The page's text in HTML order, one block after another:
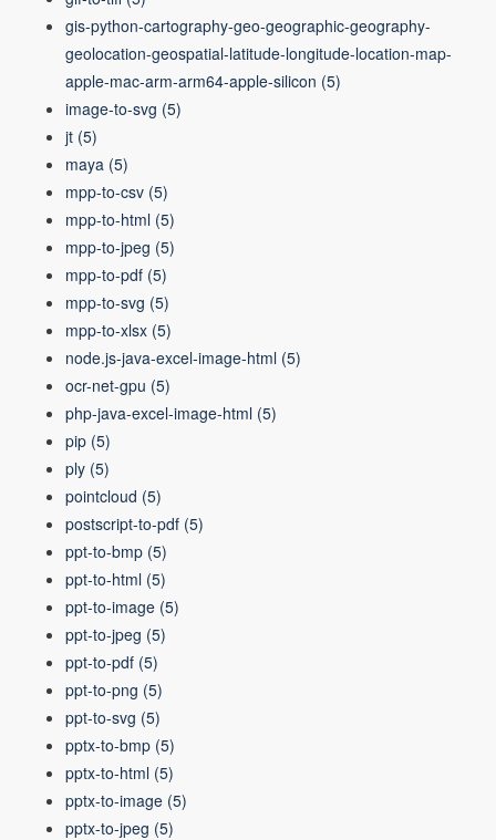
gis-python-cartography-geo-geographic-geography-
geolocation-geospatial-latitude-longitude-location-map-
apple-mac-arm-arm64-apple-silicon (5)
image-to-svg (5)
jt (5)
maya (5)
mpp-to-csv (5)
mpp-to-html (5)
mpp-to-jpeg (5)
mpp-to-pdf (5)
mpp-to-svg (5)
mpp-to-xlsx (5)
node.js-java-excel-image-html (5)
ocr-net-gpu (5)
php-java-excel-image-html (5)
pip (5)
ply (5)
pointcloud (5)
postscript-to-pdf (5)
ppt-to-bmp (5)
ppt-to-html (5)
ppt-to-image (5)
ppt-to-jpeg (5)
ppt-to-pdf (5)
ppt-to-png (5)
ppt-to-svg (5)
pptx-to-bmp (5)
pptx-to-html (5)
pptx-to-image (5)
pptx-to-jpeg (5)